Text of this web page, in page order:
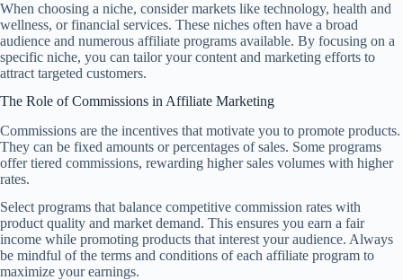
When choosing a niche, consider markets like technology, health and
wellness, or financial services. These niches often have a broad
audience and numerous affiliate programs available. By focusing on a
specific niche, you can tailor your content and marketing efforts to
attract targeted customers.
The Role of Commissions in Affiliate Marketing
Commissions are the incentives that motivate you to promote products.
They can be fixed amounts or percentages of sales. Some programs
offer tiered commissions, rewarding higher sales volumes with higher
rates.
Select programs that balance competitive commission rates with
product quality and market demand. This ensures you earn a fair
income while promoting products that interest your audience. Always
be mindful of the terms and conditions of each affiliate program to
maximize your earnings.